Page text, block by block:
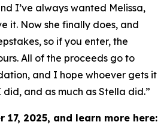
I’ve always wanted Melissa,
it. Now she finally does, and
so if you enter, the
All of the proceeds go to
and I hope whoever gets it
did, and as much as Stella did.”
17, 2025, and learn more here: